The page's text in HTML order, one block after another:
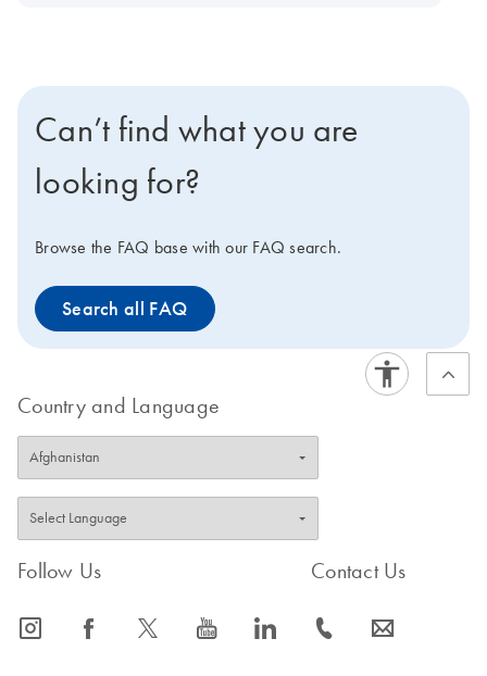
Can’t find what you are
looking for?
Browse the FAQ base with our FAQ search.
Search all FAQ
Country and Language
Follow Us
icon_0065_instagram-s icon_0064_facebook-s icon_0340_cc_gen_x-s icon_0077_youtube-s icon_0066_linkedin-s
Contact Us
icon_0072_phone-s icon_0063_envelope-s